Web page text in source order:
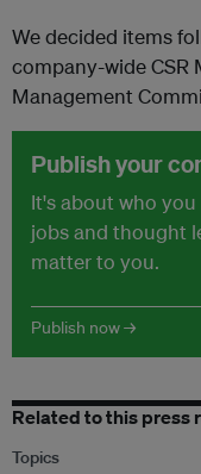
We decided items
company-wide CSR
Management
Publish your
It's about who you
jobs and thought
matter to you.
Publish now →
Related to this press
Topics